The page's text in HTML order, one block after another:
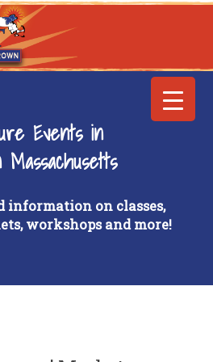
Events in
information on classes,
workshops and more!